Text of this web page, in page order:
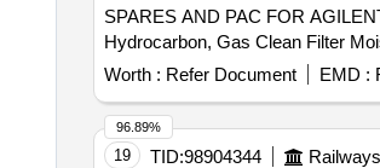
SPARES AND PAC FOR
Worth : Refer Document EMD :
19 TID:98904344
96.89%